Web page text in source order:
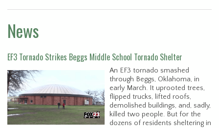
News
EF3 Tornado Strikes Beggs Middle School Tornado Shelter
An EF3 tornado smashed
through Beggs, Oklahoma, in
early March. It uprooted trees,
flipped trucks, lifted roofs,
demolished buildings, and, sadly,
killed two people. But for the
dozens of residents sheltering in